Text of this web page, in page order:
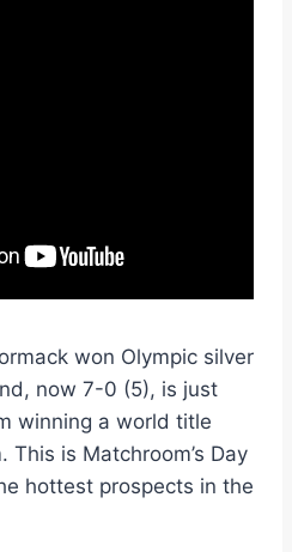
won Olympic silver
now 7-0 (5), is just
winning a world title
is Matchroom’s Day
hottest prospects in the